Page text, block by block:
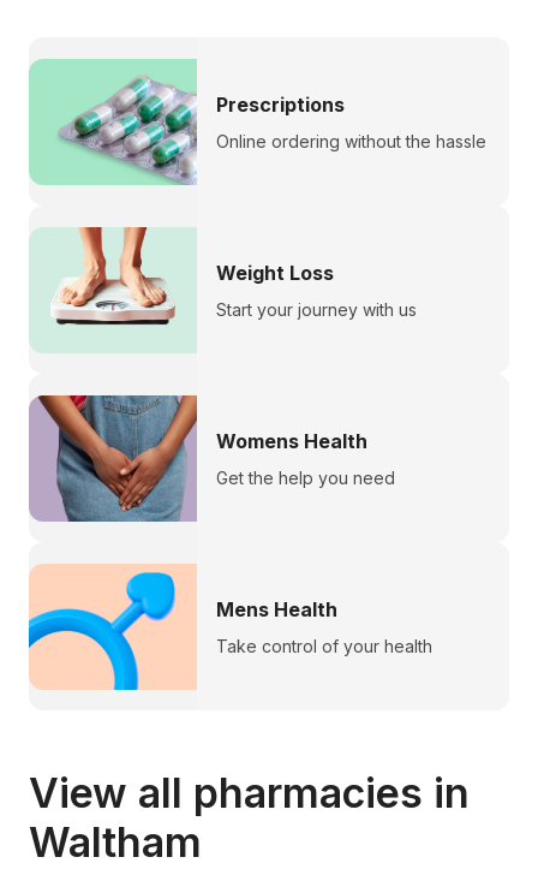
Prescriptions
Online ordering without the hassle
Weight Loss
Start your journey with us
Womens Health
Get the help you need
Mens Health
Take control of your health
View all pharmacies in
Waltham